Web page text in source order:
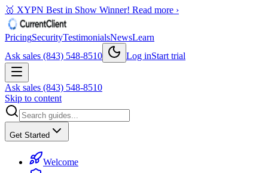
🥇 XYPN Best in Show Winner! Read more ›
PricingSecurityTestimonialsNewsLearn
Ask sales (843) 548-8510
Log inStart trial
Ask sales (843) 548-8510
Skip to content
Get Started
Welcome